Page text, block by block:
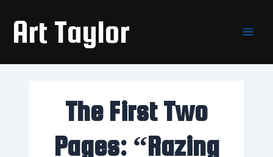
contentArt Taylor
The First Two
Pages: “Razing